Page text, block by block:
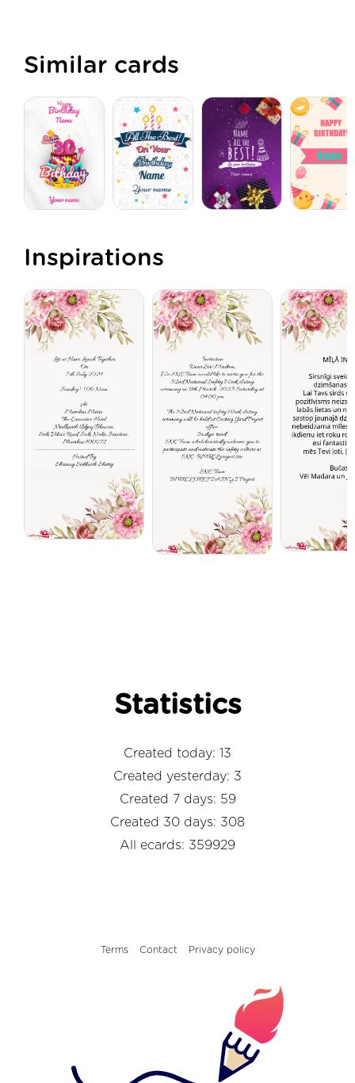
Similar cards
Inspirations
Statistics
Created today: 13
Created yesterday: 3
Created 7 days: 59
Created 30 days: 308
All ecards: 359929
Terms Contact Privacy policy